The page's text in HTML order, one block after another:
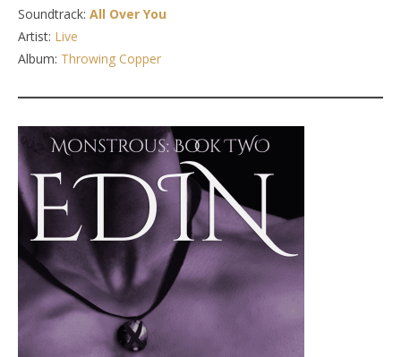
Soundtrack: All Over You
Artist: Live
Album: Throwing Copper